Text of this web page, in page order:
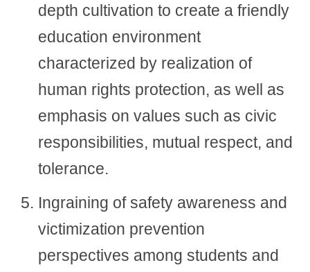
depth cultivation to create a friendly
education environment
characterized by realization of
human rights protection, as well as
emphasis on values such as civic
responsibilities, mutual respect, and
tolerance.
Ingraining of safety awareness and
victimization prevention
perspectives among students and